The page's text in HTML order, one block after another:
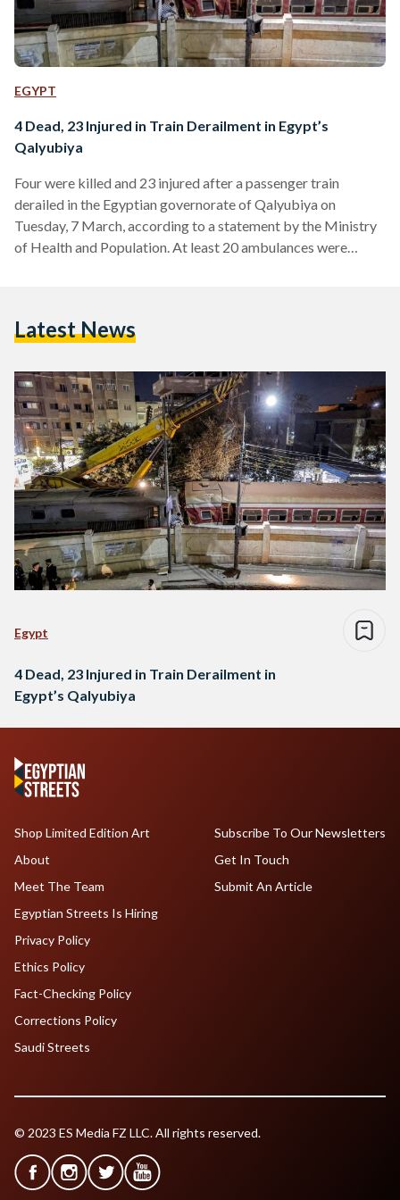
EGYPT
4 Dead, 23 Injured in Train Derailment in Egypt’s
Qalyubiya
Four were killed and 23 injured after a passenger train
derailed in the Egyptian governorate of Qalyubiya on
Tuesday, 7 March, according to a statement by the Ministry
of Health and Population. At least 20 ambulances were
Transport Kamel El-Wazir ordered the forming of a
Latest News
Egypt
4 Dead, 23 Injured in Train Derailment in
Egypt’s Qalyubiya
Shop Limited Edition Art
About
Meet The Team
Egyptian Streets Is Hiring
Subscribe To Our Newsletters
Get In Touch
Submit An Article
Privacy Policy
Ethics Policy
Fact-Checking Policy
Corrections Policy
Saudi Streets
© 2023 ES Media FZ LLC. All rights reserved.